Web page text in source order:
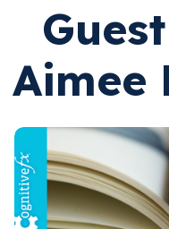
Symptom Trackers
Aimee